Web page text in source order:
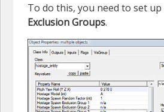
To do this, you need to set up
Exclusion Groups.